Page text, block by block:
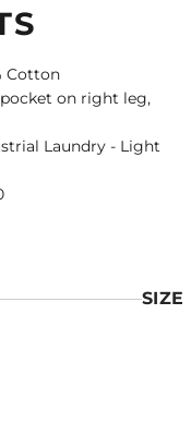
Cotton
on right leg,
Laundry - Light
SIZE